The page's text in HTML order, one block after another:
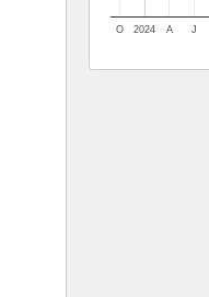
2024
O A J